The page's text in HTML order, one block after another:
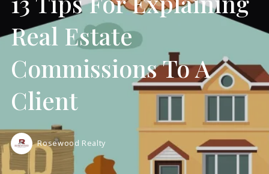
Real Estate
Commissions To A
Client
Rosewood Realty